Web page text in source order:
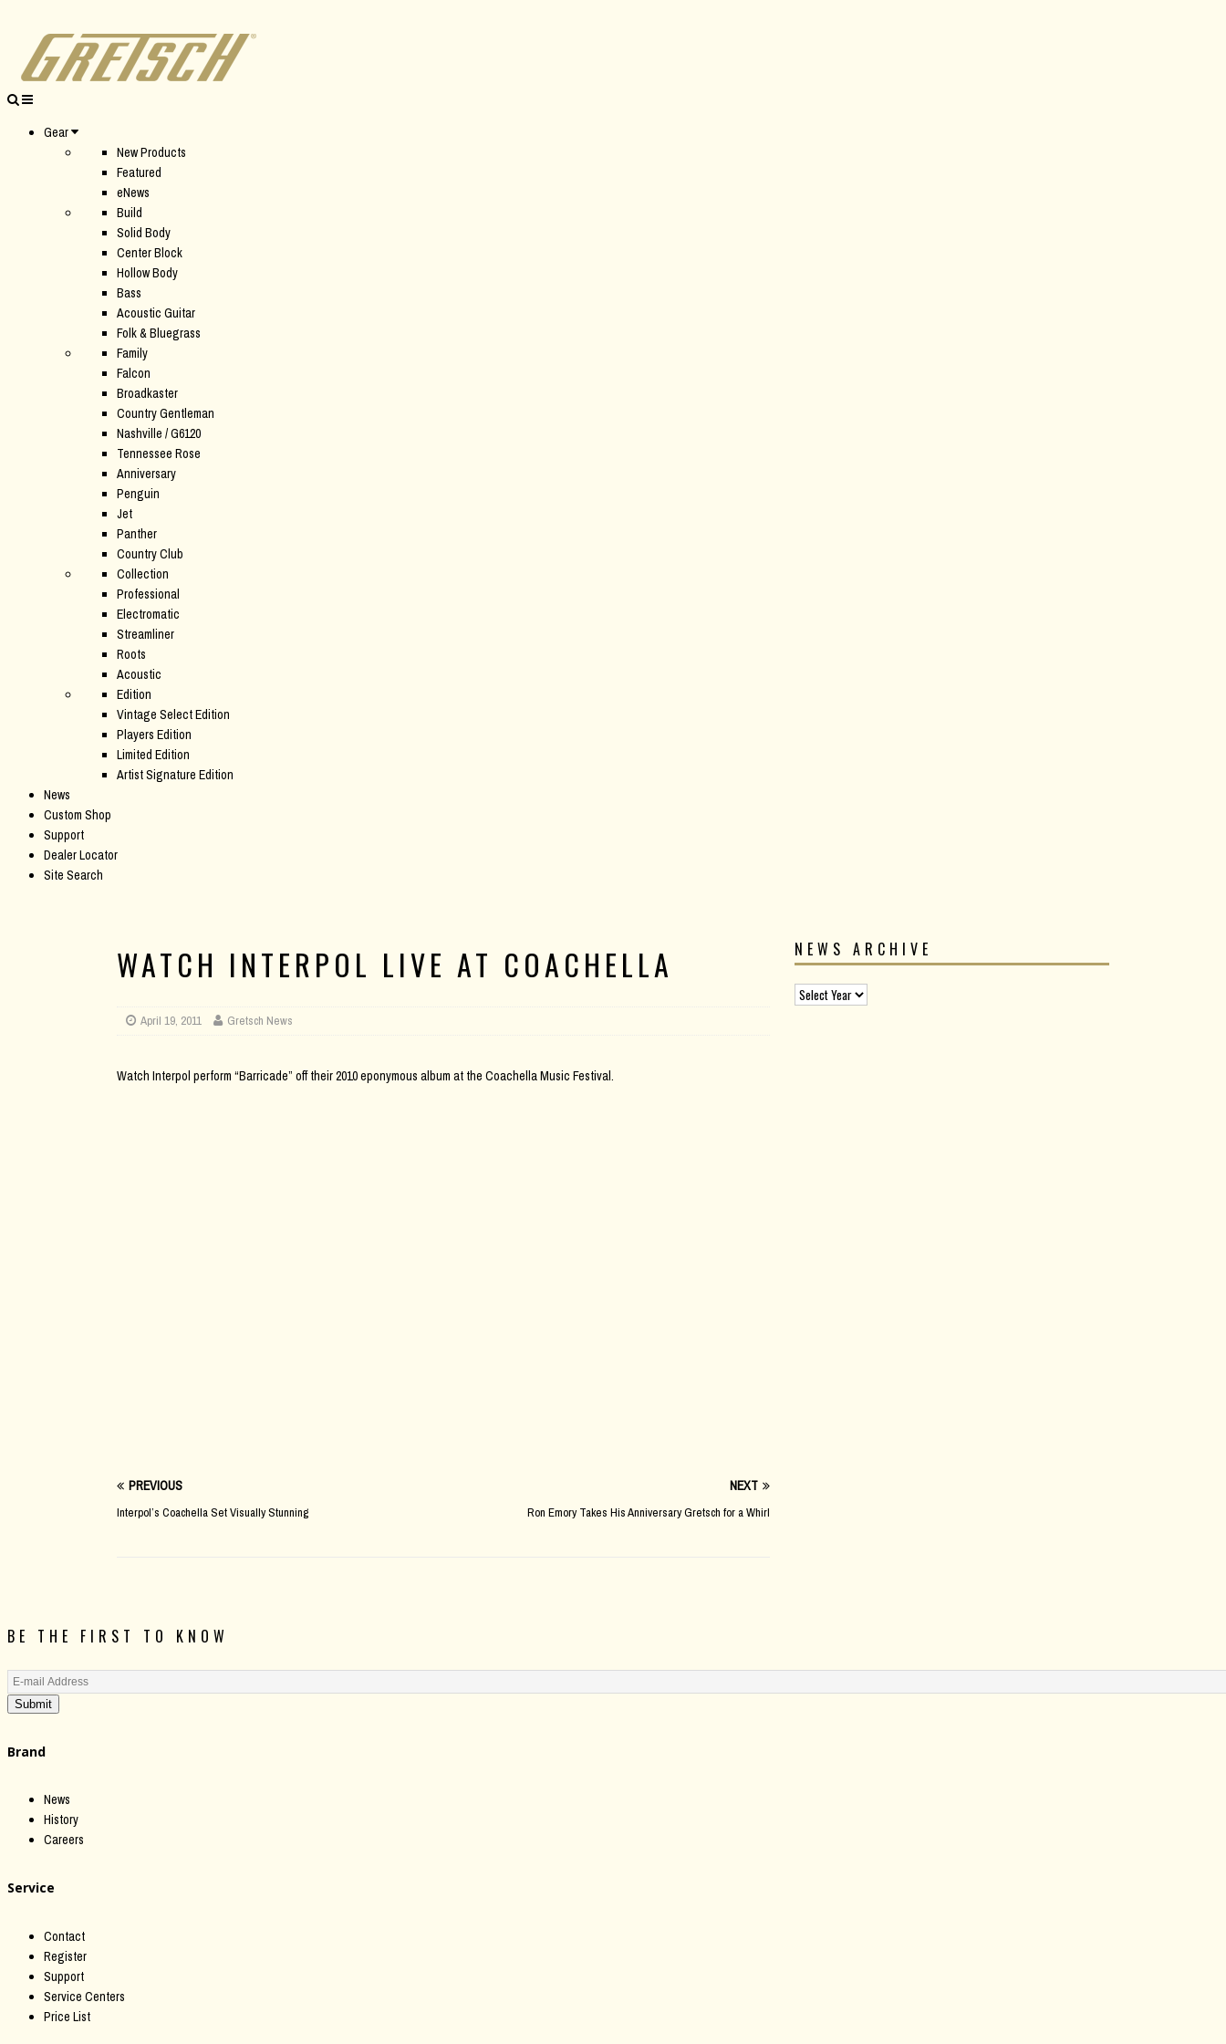
Gear
New Products
Featured
eNews
Build
Solid Body
Center Block
Hollow Body
Bass
Acoustic Guitar
Folk & Bluegrass
Family
Falcon
Broadkaster
Country Gentleman
Nashville / G6120
Tennessee Rose
Anniversary
Penguin
Jet
Panther
Country Club
Collection
Professional
Electromatic
Streamliner
Roots
Acoustic
Edition
Vintage Select Edition
Players Edition
Limited Edition
Artist Signature Edition
News
Custom Shop
Support
Dealer Locator
Site Search
WATCH INTERPOL LIVE AT COACHELLA
April 19, 2011 Gretsch News
Watch Interpol perform “Barricade” off their 2010 eponymous album at the Coachella Music Festival.
PREVIOUS
Interpol’s Coachella Set Visually Stunning
NEXT
Ron Emory Takes His Anniversary Gretsch for a Whirl
NEWS ARCHIVE
BE THE FIRST TO KNOW
Submit
Brand
News
History
Careers
Service
Contact
Register
Support
Service Centers
Price List